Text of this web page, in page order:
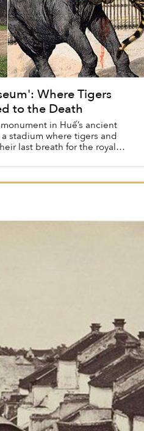
Where Tigers
to the Death
in Huế’s ancient
stadium where tigers and
last breath for the royal